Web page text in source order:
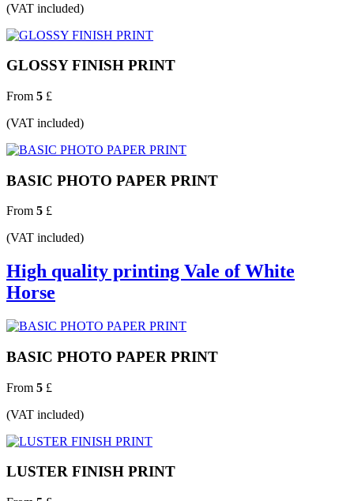
(VAT included)
GLOSSY FINISH PRINT
From 5 £
(VAT included)
BASIC PHOTO PAPER PRINT
From 5 £
(VAT included)
High quality printing Vale of White
Horse
BASIC PHOTO PAPER PRINT
From 5 £
(VAT included)
LUSTER FINISH PRINT